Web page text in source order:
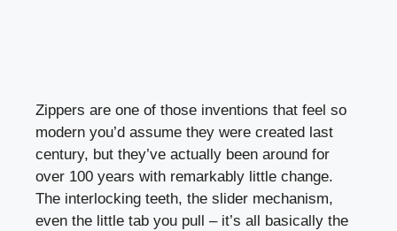
Zippers are one of those inventions that feel so
modern you’d assume they were created last
century, but they’ve actually been around for
over 100 years with remarkably little change.
The interlocking teeth, the slider mechanism,
even the little tab you pull – it’s all basically the